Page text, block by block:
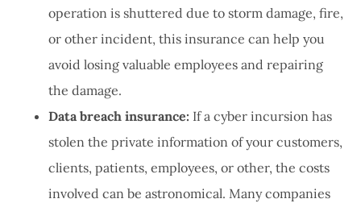
operation is shuttered due to storm damage, fire,
or other incident, this insurance can help you
avoid losing valuable employees and repairing
the damage.
Data breach insurance: If a cyber incursion has
stolen the private information of your customers,
clients, patients, employees, or other, the costs
involved can be astronomical. Many companies